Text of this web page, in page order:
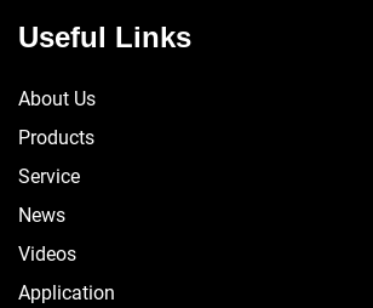
Useful Links
About Us
Products
Service
News
Videos
Application